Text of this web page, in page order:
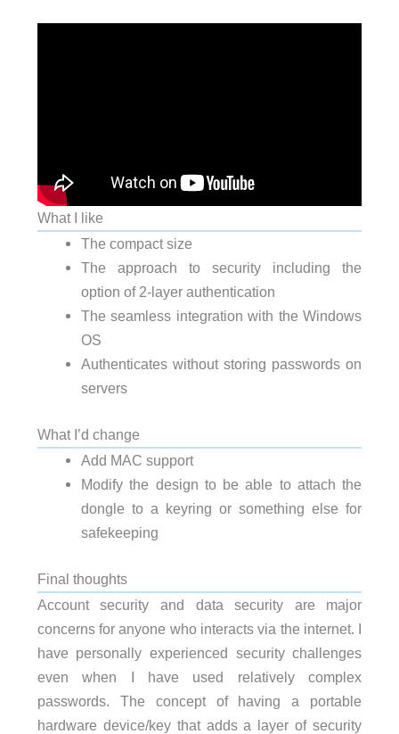
What I like
The compact size
The approach to security including the
option of 2-layer authentication
The seamless integration with the Windows
OS
Authenticates without storing passwords on
servers
What I’d change
Add MAC support
Modify the design to be able to attach the
dongle to a keyring or something else for
safekeeping
Final thoughts
Account security and data security are major
concerns for anyone who interacts via the internet. I
have personally experienced security challenges
even when I have used relatively complex
passwords. The concept of having a portable
hardware device/key that adds a layer of security